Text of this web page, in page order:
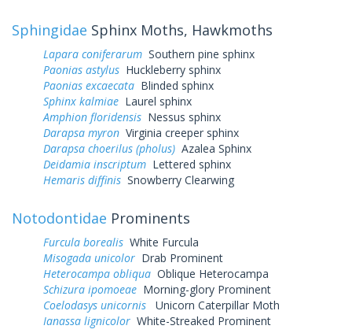
Sphingidae Sphinx Moths, Hawkmoths
Lapara coniferarum Southern pine sphinx
Paonias astylus Huckleberry sphinx
Paonias excaecata Blinded sphinx
Sphinx kalmiae Laurel sphinx
Amphion floridensis Nessus sphinx
Darapsa myron Virginia creeper sphinx
Darapsa choerilus (pholus) Azalea Sphinx
Deidamia inscriptum Lettered sphinx
Hemaris diffinis Snowberry Clearwing
Notodontidae Prominents
Furcula borealis White Furcula
Misogada unicolor Drab Prominent
Heterocampa obliqua Oblique Heterocampa
Schizura ipomoeae Morning-glory Prominent
Coelodasys unicornis
Unicorn Caterpillar Moth
Ianassa lignicolor White-Streaked Prominent